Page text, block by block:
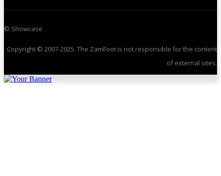
© Showcase
Copyright © 2007-2025. The ZamFoot is not responsible for the content
of external sites.